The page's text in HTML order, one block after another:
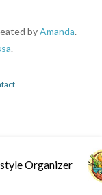
Organizer
byAmanda.
.